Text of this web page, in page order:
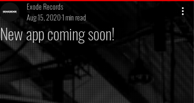
New app coming soon!
Exode Records
Aug 15, 20201 min read